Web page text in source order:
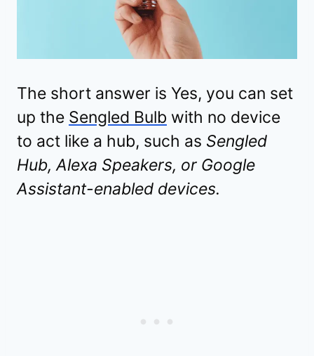
The short answer is Yes, you can set
up the Sengled Bulb with no device
to act like a hub, such as Sengled
Hub, Alexa Speakers, or Google
Assistant-enabled devices.